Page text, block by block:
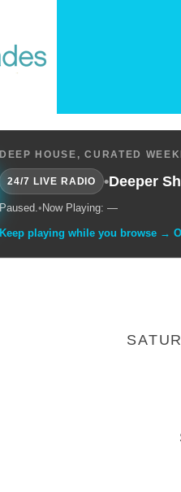
DEEP HOUSE, CURATED
24/7 LIVE RADIO •Deeper
Paused.• Now Playing: —
Keep playing while you browse →